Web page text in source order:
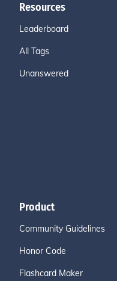
Resources
Leaderboard
All Tags
Unanswered
Product
Community Guidelines
Honor Code
Flashcard Maker